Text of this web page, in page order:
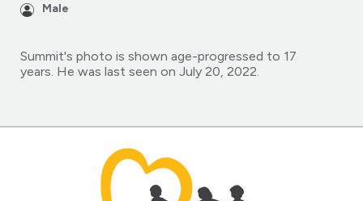
Male
Summit's photo is shown age-progressed to 17
years. He was last seen on July 20, 2022.